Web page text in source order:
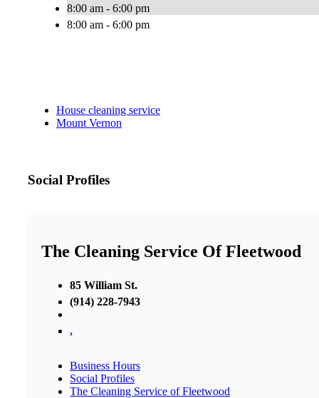
8:00 am - 6:00 pm
8:00 am - 6:00 pm
House cleaning service
Mount Vernon
Social Profiles
The Cleaning Service Of Fleetwood
85 William St.
(914) 228-7943
,
Business Hours
Social Profiles
The Cleaning Service of Fleetwood